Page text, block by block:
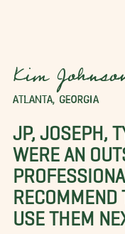
Kim
ATLANTA, GEORGIA
JP, JOSEPH,
WERE AN
RECOMMEND
USE THEM